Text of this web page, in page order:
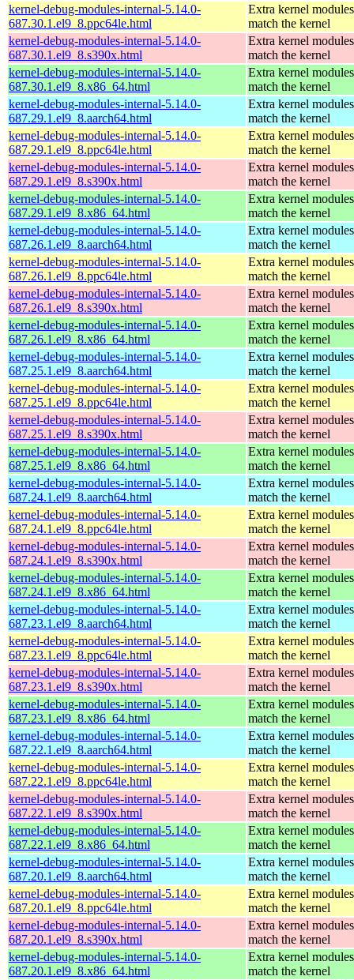
kernel-debug-modules-internal-5.14.0-
687.30.1.el9_8.ppc64le.html
Extra kernel
match the kernel
kernel-debug-modules-internal-5.14.0-
687.30.1.el9_8.s390x.html
Extra kernel
match the kernel
kernel-debug-modules-internal-5.14.0-
687.30.1.el9_8.x86_64.html
Extra kernel
match the kernel
kernel-debug-modules-internal-5.14.0-
687.29.1.el9_8.aarch64.html
Extra kernel
match the kernel
kernel-debug-modules-internal-5.14.0-
687.29.1.el9_8.ppc64le.html
Extra kernel
match the kernel
kernel-debug-modules-internal-5.14.0-
687.29.1.el9_8.s390x.html
Extra kernel
match the kernel
kernel-debug-modules-internal-5.14.0-
687.29.1.el9_8.x86_64.html
Extra kernel
match the kernel
kernel-debug-modules-internal-5.14.0-
687.26.1.el9_8.aarch64.html
Extra kernel
match the kernel
kernel-debug-modules-internal-5.14.0-
687.26.1.el9_8.ppc64le.html
Extra kernel
match the kernel
kernel-debug-modules-internal-5.14.0-
687.26.1.el9_8.s390x.html
Extra kernel
match the kernel
kernel-debug-modules-internal-5.14.0-
687.26.1.el9_8.x86_64.html
Extra kernel
match the kernel
kernel-debug-modules-internal-5.14.0-
687.25.1.el9_8.aarch64.html
Extra kernel
match the kernel
kernel-debug-modules-internal-5.14.0-
687.25.1.el9_8.ppc64le.html
Extra kernel
match the kernel
kernel-debug-modules-internal-5.14.0-
687.25.1.el9_8.s390x.html
Extra kernel
match the kernel
kernel-debug-modules-internal-5.14.0-
687.25.1.el9_8.x86_64.html
Extra kernel
match the kernel
kernel-debug-modules-internal-5.14.0-
687.24.1.el9_8.aarch64.html
Extra kernel
match the kernel
kernel-debug-modules-internal-5.14.0-
687.24.1.el9_8.ppc64le.html
Extra kernel
match the kernel
kernel-debug-modules-internal-5.14.0-
687.24.1.el9_8.s390x.html
Extra kernel
match the kernel
kernel-debug-modules-internal-5.14.0-
687.24.1.el9_8.x86_64.html
Extra kernel
match the kernel
kernel-debug-modules-internal-5.14.0-
687.23.1.el9_8.aarch64.html
Extra kernel
match the kernel
kernel-debug-modules-internal-5.14.0-
687.23.1.el9_8.ppc64le.html
Extra kernel
match the kernel
kernel-debug-modules-internal-5.14.0-
687.23.1.el9_8.s390x.html
Extra kernel
match the kernel
kernel-debug-modules-internal-5.14.0-
687.23.1.el9_8.x86_64.html
Extra kernel
match the kernel
kernel-debug-modules-internal-5.14.0-
687.22.1.el9_8.aarch64.html
Extra kernel
match the kernel
kernel-debug-modules-internal-5.14.0-
687.22.1.el9_8.ppc64le.html
Extra kernel
match the kernel
kernel-debug-modules-internal-5.14.0-
687.22.1.el9_8.s390x.html
Extra kernel
match the kernel
kernel-debug-modules-internal-5.14.0-
687.22.1.el9_8.x86_64.html
Extra kernel
match the kernel
kernel-debug-modules-internal-5.14.0-
687.20.1.el9_8.aarch64.html
Extra kernel
match the kernel
kernel-debug-modules-internal-5.14.0-
687.20.1.el9_8.ppc64le.html
Extra kernel
match the kernel
kernel-debug-modules-internal-5.14.0-
687.20.1.el9_8.s390x.html
Extra kernel
match the kernel
kernel-debug-modules-internal-5.14.0-
687.20.1.el9_8.x86_64.html
Extra kernel
match the kernel